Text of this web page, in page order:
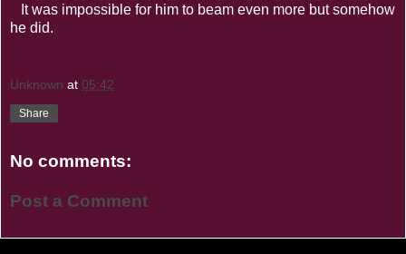
It was impossible for him to beam even more but somehow
he did.
Unknown at 05:42
Share
No comments:
Post a Comment